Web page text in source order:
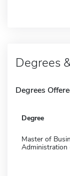
Degrees
Degrees
Degree
Master of
Administration